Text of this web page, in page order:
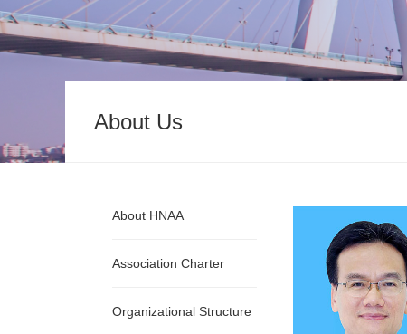
About Us
About HNAA
Association Charter
Organizational Structure